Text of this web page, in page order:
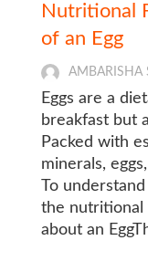
Nutritional
of an Egg
AMBARISHA
Eggs are a
breakfast but
Packed with
minerals,
To
the nutritional
about an